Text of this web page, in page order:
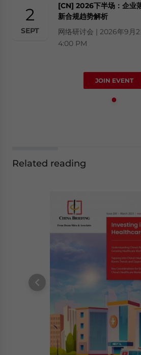
2
SEPT
[CN] 2026下半场：企业
新合规趋势解析
网络研讨会 | 2026年9月
4:00 PM
JOIN EVENT
Related reading